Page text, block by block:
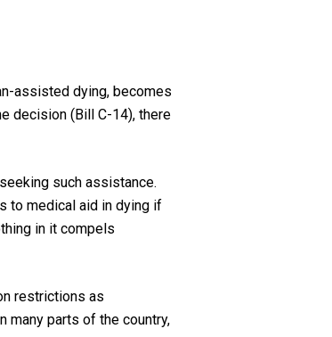
assisted dying, becomes
decision (Bill C-14), there
such assistance.
to medical aid in dying if
in it compels
restrictions as
many parts of the country,